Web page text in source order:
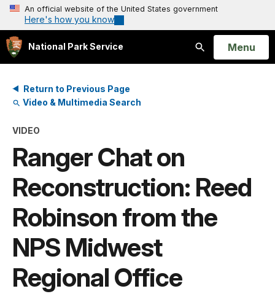
An official website of the United States government
Here's how you know
National Park Service
Search
Open
Menu
Return to Previous Page
Video & Multimedia Search
VIDEO
Ranger Chat on
Reconstruction: Reed
Robinson from the
NPS Midwest
Regional Office